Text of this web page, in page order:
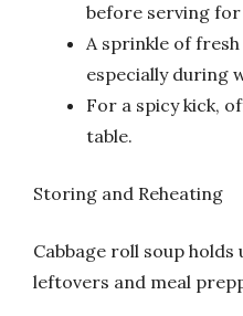
before serving
A sprinkle of
especially during
For a spicy kick,
table.
Storing and Reheating
Cabbage roll soup
leftovers and meal